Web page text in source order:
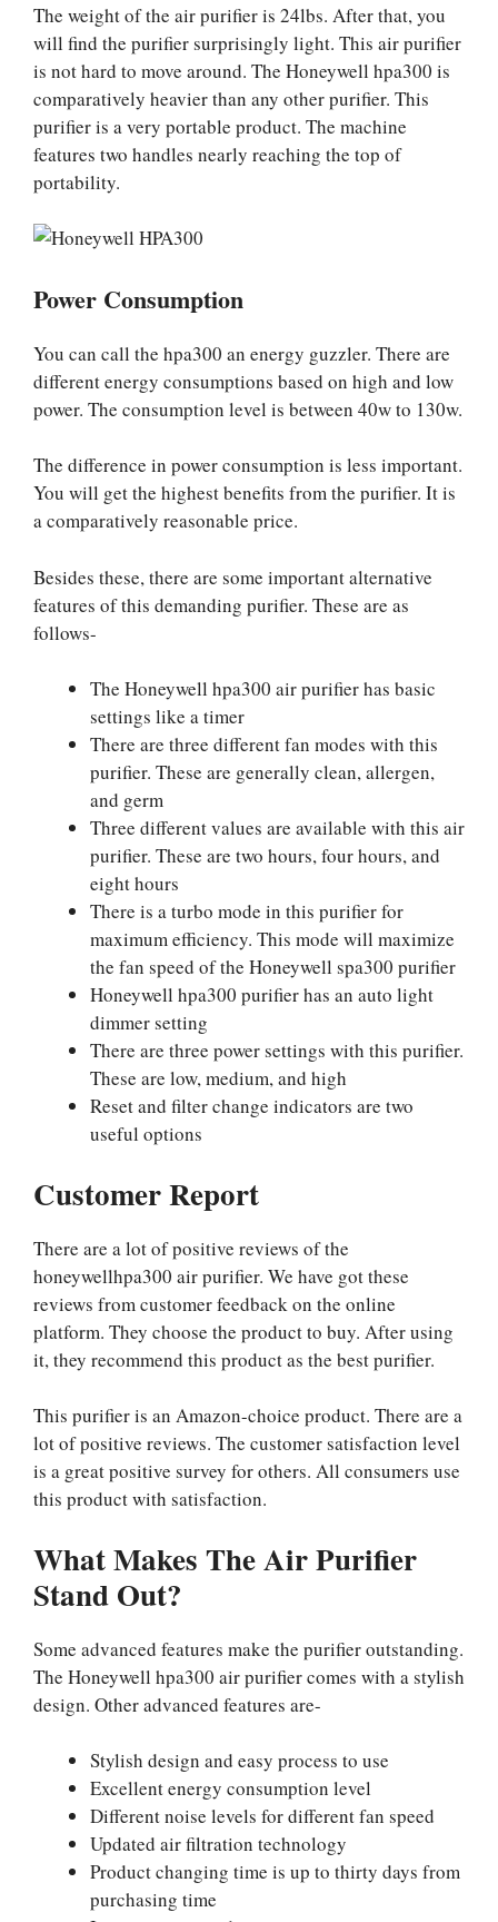
The weight of the air purifier is 24lbs. After that, you
will find the purifier surprisingly light. This air purifier
is not hard to move around. The Honeywell hpa300 is
comparatively heavier than any other purifier. This
purifier is a very portable product. The machine
features two handles nearly reaching the top of
portability.
Power Consumption
You can call the hpa300 an energy guzzler. There are
different energy consumptions based on high and low
power. The consumption level is between 40w to 130w.
The difference in power consumption is less important.
You will get the highest benefits from the purifier. It is
a comparatively reasonable price.
Besides these, there are some important alternative
features of this demanding purifier. These are as
follows-
The Honeywell hpa300 air purifier has basic
settings like a timer
There are three different fan modes with this
purifier. These are generally clean, allergen,
and germ
Three different values are available with this air
purifier. These are two hours, four hours, and
eight hours
There is a turbo mode in this purifier for
maximum efficiency. This mode will maximize
the fan speed of the Honeywell spa300 purifier
Honeywell hpa300 purifier has an auto light
dimmer setting
There are three power settings with this purifier.
These are low, medium, and high
Reset and filter change indicators are two
useful options
Customer Report
There are a lot of positive reviews of the
honeywellhpa300 air purifier. We have got these
reviews from customer feedback on the online
platform. They choose the product to buy. After using
it, they recommend this product as the best purifier.
This purifier is an Amazon-choice product. There are a
lot of positive reviews. The customer satisfaction level
is a great positive survey for others. All consumers use
this product with satisfaction.
What Makes The Air Purifier
Stand Out?
Some advanced features make the purifier outstanding.
The Honeywell hpa300 air purifier comes with a stylish
design. Other advanced features are-
Stylish design and easy process to use
Excellent energy consumption level
Different noise levels for different fan speed
Updated air filtration technology
Product changing time is up to thirty days from
purchasing time